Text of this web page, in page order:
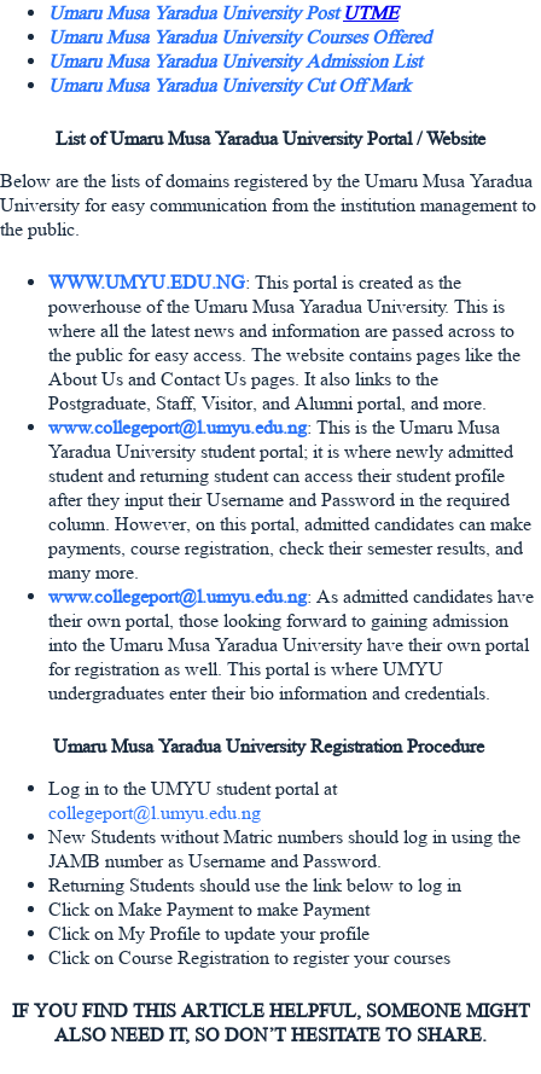
Umaru Musa Yaradua University PostUTME
Umaru Musa Yaradua University Courses Offered
Umaru Musa Yaradua University Admission List
Umaru Musa Yaradua University Cut Off Mark
List of Umaru Musa Yaradua University Portal / Website
Below are the lists of domains registered by the Umaru Musa Yaradua
University for easy communication from the institution management to
the public.
WWW.UMYU.EDU.NG: This portal is created as the
powerhouse of the Umaru Musa Yaradua University. This is
where all the latest news and information are passed across to
the public for easy access. The website contains pages like the
About Us and Contact Us pages. It also links to the
Postgraduate, Staff, Visitor, and Alumni portal, and more.
www.collegeport@l.umyu.edu.ng: This is the Umaru Musa
Yaradua University student portal; it is where newly admitted
student and returning student can access their student profile
after they input their Username and Password in the required
column. However, on this portal, admitted candidates can make
payments, course registration, check their semester results, and
many more.
www.collegeport@l.umyu.edu.ng: As admitted candidates have
their own portal, those looking forward to gaining admission
into the Umaru Musa Yaradua University have their own portal
for registration as well. This portal is where UMYU
undergraduates enter their bio information and credentials.
Umaru Musa Yaradua University Registration Procedure
Log in to the UMYU student portal at
collegeport@l.umyu.edu.ng
New Students without Matric numbers should log in using the
JAMB number as Username and Password.
Returning Students should use the link below to log in
Click on Make Payment to make Payment
Click on My Profile to update your profile
Click on Course Registration to register your courses
IF YOU FIND THIS ARTICLE HELPFUL, SOMEONE MIGHT
ALSO NEED IT, SO DON’T HESITATE TO SHARE.